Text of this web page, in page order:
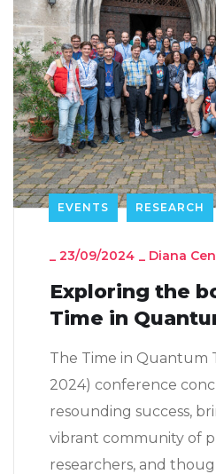
EVENTS RESEARCH
_ 23/09/2024 _ Diana
Exploring the
Time in
The Time in Quantum
2024) conference
resounding success,
vibrant community of
researchers, and